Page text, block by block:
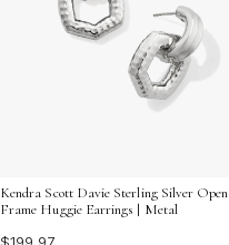
Kendra Scott Davie Sterling Silver Open
Frame Huggie Earrings | Metal
$199.97